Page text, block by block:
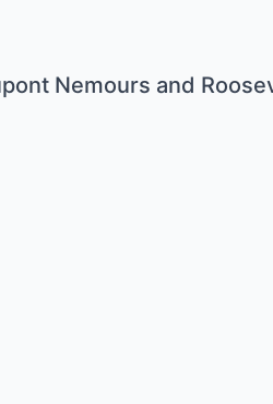
Nemours and